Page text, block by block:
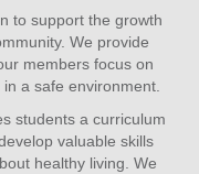
to support the growth
We provide
members focus on
a safe environment.
students a curriculum
valuable skills
healthy living. We